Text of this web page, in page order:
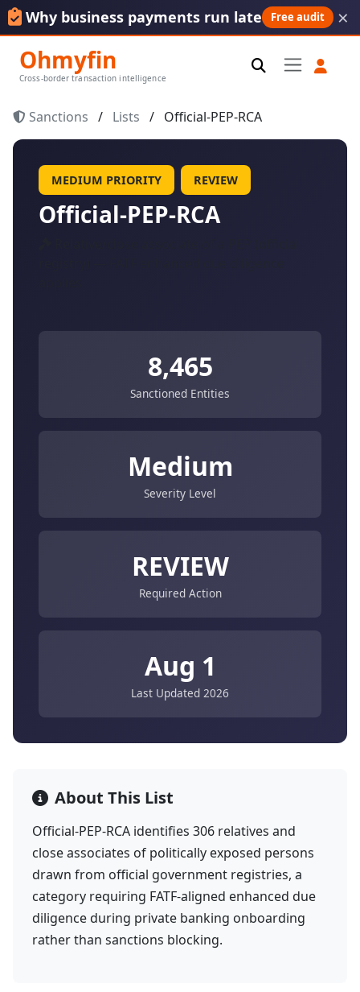
Why business payments run late Free audit ×
Ohmyfin
Cross-border transaction intelligence
Sanctions / Lists / Official-PEP-RCA
MEDIUM PRIORITY REVIEW
Official-PEP-RCA
8,465
Sanctioned Entities
Medium
Severity Level
REVIEW
Required Action
Aug 1
Last Updated 2026
About This List
Official-PEP-RCA identifies 306 relatives and
close associates of politically exposed persons
drawn from official government registries, a
category requiring FATF-aligned enhanced due
diligence during private banking onboarding
rather than sanctions blocking.